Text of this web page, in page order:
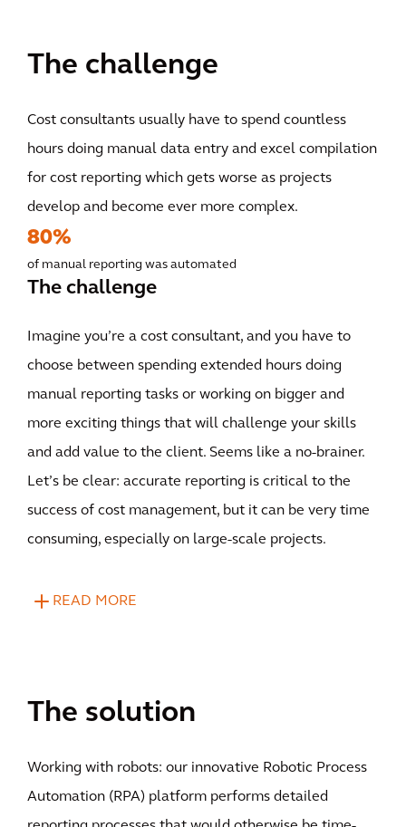
The challenge
Cost consultants usually have to spend countless
hours doing manual data entry and excel compilation
for cost reporting which gets worse as projects
develop and become ever more complex.
80%
of manual reporting was automated
The challenge
Imagine you’re a cost consultant, and you have to
choose between spending extended hours doing
manual reporting tasks or working on bigger and
more exciting things that will challenge your skills
and add value to the client. Seems like a no-brainer.
Let’s be clear: accurate reporting is critical to the
success of cost management, but it can be very time
consuming, especially on large-scale projects.
READ MORE
The solution
Working with robots: our innovative Robotic Process
Automation (RPA) platform performs detailed